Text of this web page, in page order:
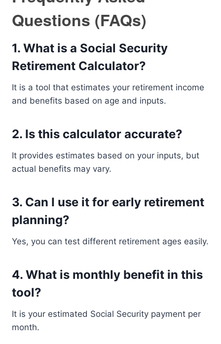
Questions (FAQs)
1. What is a Social Security
Retirement Calculator?
It is a tool that estimates your retirement income
and benefits based on age and inputs.
2. Is this calculator accurate?
It provides estimates based on your inputs, but
actual benefits may vary.
3. Can I use it for early retirement
planning?
Yes, you can test different retirement ages easily.
4. What is monthly benefit in this
tool?
It is your estimated Social Security payment per
month.